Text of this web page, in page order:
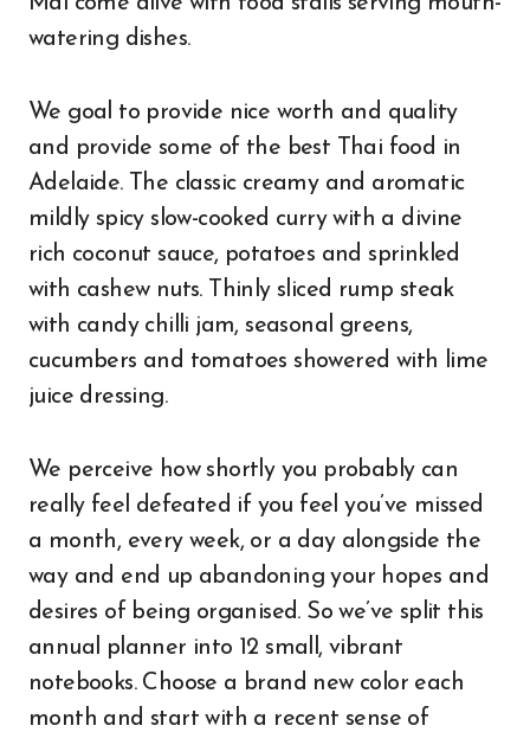
watering dishes.
We goal to provide nice worth and quality
and provide some of the best Thai food in
Adelaide. The classic creamy and aromatic
mildly spicy slow-cooked curry with a divine
rich coconut sauce, potatoes and sprinkled
with cashew nuts. Thinly sliced rump steak
with candy chilli jam, seasonal greens,
cucumbers and tomatoes showered with lime
juice dressing.
We perceive how shortly you probably can
really feel defeated if you feel you’ve missed
a month, every week, or a day alongside the
way and end up abandoning your hopes and
desires of being organised. So we’ve split this
annual planner into 12 small, vibrant
notebooks. Choose a brand new color each
month and start with a recent sense of